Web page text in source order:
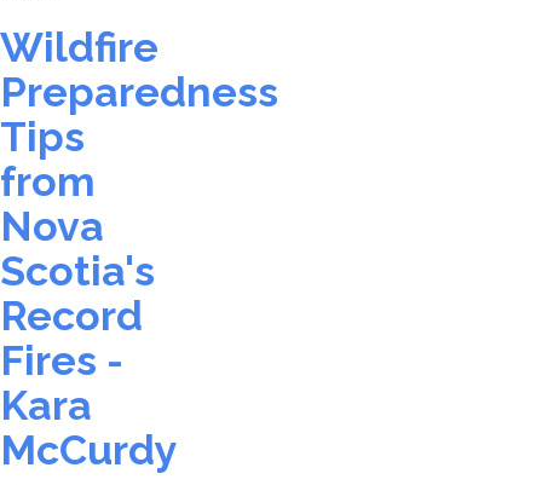
Wildfire
Preparedness
Tips
from
Nova
Scotia's
Record
Fires -
Kara
McCurdy